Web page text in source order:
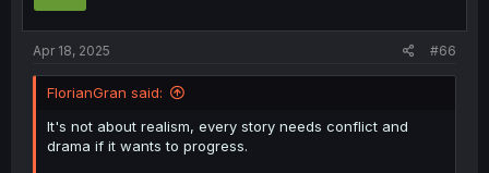
Apr 18, 2025 #66
FlorianGran said:
It's not about realism, every story needs conflict and
drama if it wants to progress.